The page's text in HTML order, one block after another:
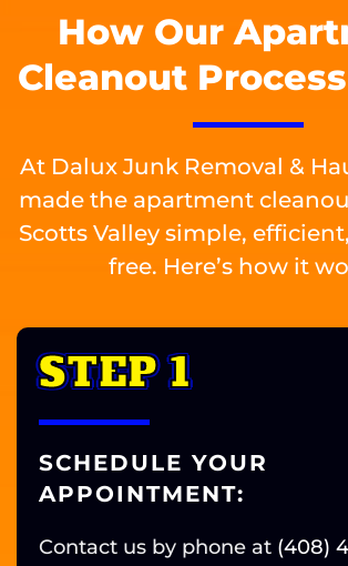
How Our
Cleanout
At Dalux Junk Removal &
made the apartment
Scotts Valley simple,
free. Here’s how it
STEP 1
SCHEDULE YOUR
APPOINTMENT:
Contact us by phone at (408)